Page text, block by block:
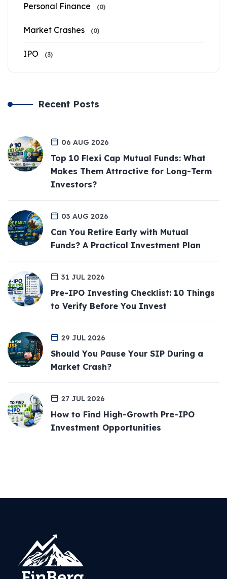
Personal Finance (0)
Market Crashes (0)
IPO (3)
Recent Posts
06 AUG 2026
Top 10 Flexi Cap Mutual Funds: What
Makes Them Attractive for Long-Term
Investors?
03 AUG 2026
Can You Retire Early with Mutual
Funds? A Practical Investment Plan
31 JUL 2026
Pre-IPO Investing Checklist: 10 Things
to Verify Before You Invest
29 JUL 2026
Should You Pause Your SIP During a
Market Crash?
27 JUL 2026
How to Find High-Growth Pre-IPO
Investment Opportunities